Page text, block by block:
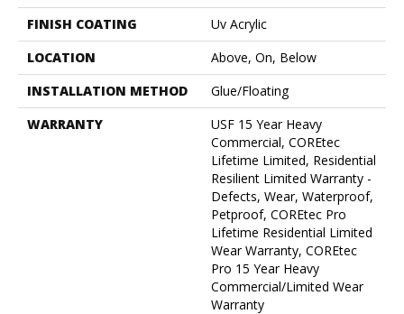
FINISH COATING
Uv Acrylic
LOCATION
Above, On, Below
INSTALLATION METHOD
Glue/Floating
WARRANTY
USF 15 Year Heavy
Commercial, COREtec
Lifetime Limited, Residential
Resilient Limited Warranty -
Defects, Wear, Waterproof,
Petproof, COREtec Pro
Lifetime Residential Limited
Wear Warranty, COREtec
Pro 15 Year Heavy
Commercial/Limited Wear
Warranty